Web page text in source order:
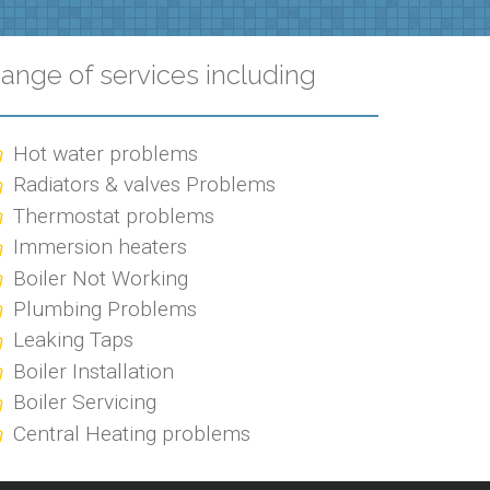
of services including
Hot water problems
Radiators & valves Problems
Thermostat problems
Immersion heaters
Boiler Not Working
Plumbing Problems
Leaking Taps
Boiler Installation
Boiler Servicing
Central Heating problems